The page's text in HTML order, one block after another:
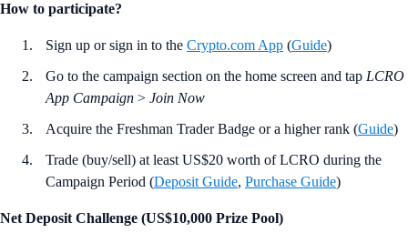
How to participate?
Sign up or sign in to the Crypto.com App (Guide)
Go to the campaign section on the home screen and tap LCRO
App Campaign > Join Now
Acquire the Freshman Trader Badge or a higher rank (Guide)
Trade (buy/sell) at least US$20 worth of LCRO during the
Campaign Period (Deposit Guide, Purchase Guide)
Net Deposit Challenge (US$10,000 Prize Pool)